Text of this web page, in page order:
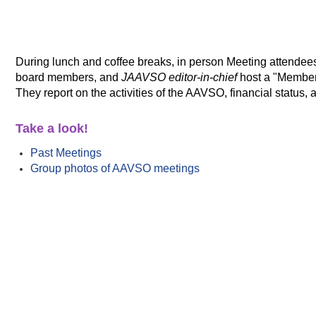
During lunch and coffee breaks, in person Meeting
board members, and JAAVSO editor-in-chiefhost a
They report on the activities of the AAVSO, financial
Take a look!
Past Meetings
Group photos of AAVSO meetings